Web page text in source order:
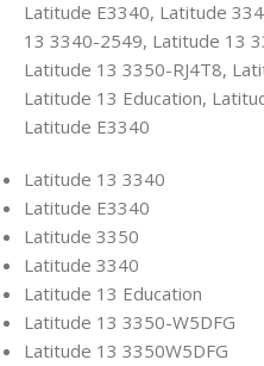
Latitude E3340, Latitude
13 3340-2549, Latitude 13
Latitude 13 3350-RJ4T8,
Latitude 13 Education,
Latitude E3340
Latitude 13 3340
Latitude E3340
Latitude 3350
Latitude 3340
Latitude 13 Education
Latitude 13 3350-W5DFG
Latitude 13 3350W5DFG